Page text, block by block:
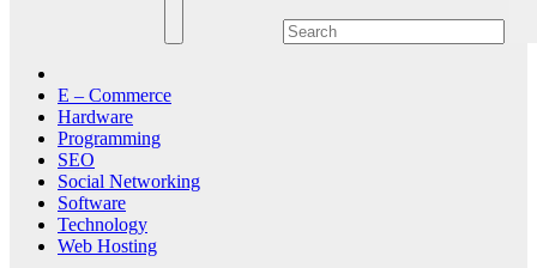
E – Commerce
Hardware
Programming
SEO
Social Networking
Software
Technology
Web Hosting